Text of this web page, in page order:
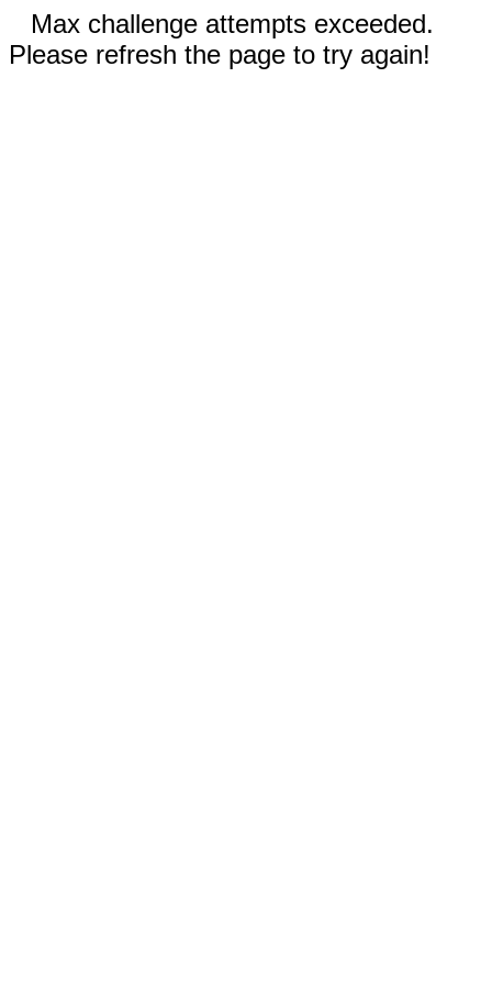
Max challenge attempts exceeded.
Please refresh the page to try again!